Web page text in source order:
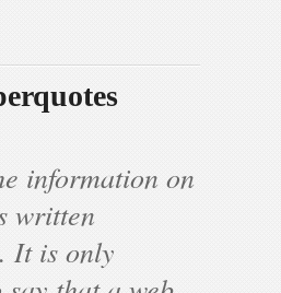
information on
written
It is only